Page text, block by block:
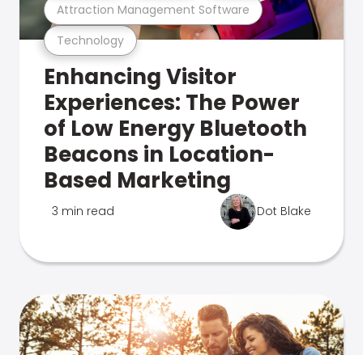
Technology
Attraction Management Software
Enhancing Visitor
Experiences: The Power
of Low Energy Bluetooth
Beacons in Location-
Based Marketing
3 min read Dot Blake